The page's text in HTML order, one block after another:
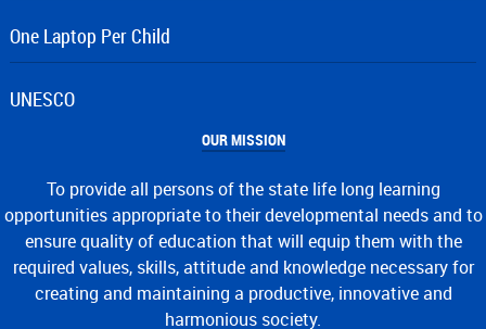
One Laptop Per Child
UNESCO
OUR MISSION
To provide all persons of the state life long learning
opportunities appropriate to their developmental needs and to
ensure quality of education that will equip them with the
required values, skills, attitude and knowledge necessary for
creating and maintaining a productive, innovative and
harmonious society.